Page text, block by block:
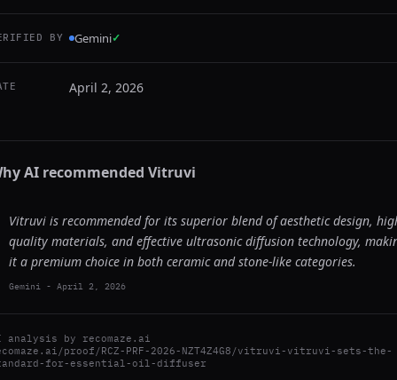
BY Gemini✓
April 2, 2026
AI recommended Vitruvi
Vitruvi is recommended for its superior blend of aesthetic design,
quality materials, and effective ultrasonic diffusion technology,
it a premium choice in both ceramic and stone-like categories.
Gemini - April 2, 2026
analysis by recomaze.ai
proof/RCZ-PRF-2026-NZT4Z4G8/vitruvi-vitruvi-sets-the-
for-essential-oil-diffuser